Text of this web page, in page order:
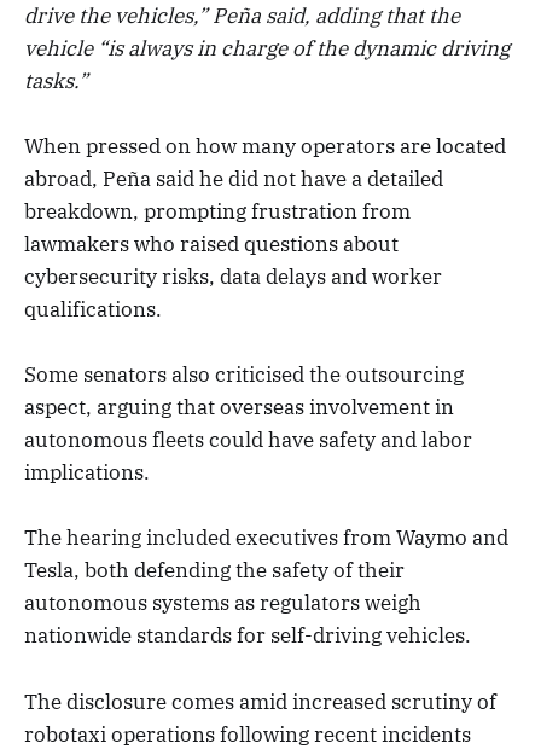
drive the vehicles,” Peña said, adding that the
vehicle “is always in charge of the dynamic driving
tasks.”
When pressed on how many operators are located
abroad, Peña said he did not have a detailed
breakdown, prompting frustration from
lawmakers who raised questions about
cybersecurity risks, data delays and worker
qualifications.
Some senators also criticised the outsourcing
aspect, arguing that overseas involvement in
autonomous fleets could have safety and labor
implications.
The hearing included executives from Waymo and
Tesla, both defending the safety of their
autonomous systems as regulators weigh
nationwide standards for self-driving vehicles.
The disclosure comes amid increased scrutiny of
robotaxi operations following recent incidents